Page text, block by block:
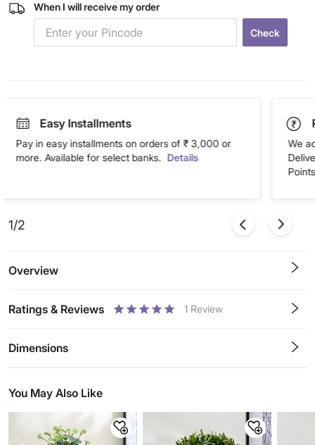
When I will receive my order
Check
Easy Installments
Pay in easy installments on orders of ₹ 3,000 or
more. Available for select banks. Details
We
1/2
Overview
Ratings & Reviews 1 Review
Dimensions
You May Also Like